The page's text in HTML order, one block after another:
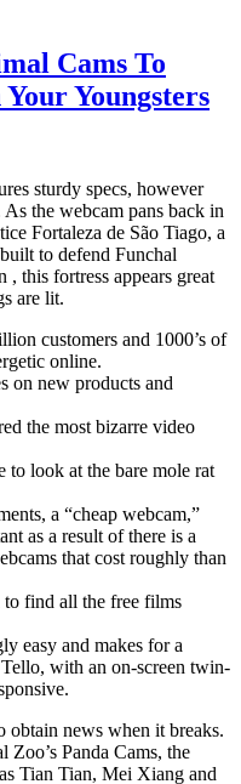
Cams To
Youngsters
sturdy specs, however
the webcam pans back in
Fortaleza de São Tiago, a
to defend Funchal
this fortress appears great
are lit.
customers and 1000’s of
online.
on new products and
the most bizarre video
to look at the bare mole rat
a “cheap webcam,”
as a result of there is a
that cost roughly than
to find all the free films
easy and makes for a
with an on-screen twin-
obtain news when it breaks.
Zoo’s Panda Cams, the
Tian Tian, Mei Xiang and